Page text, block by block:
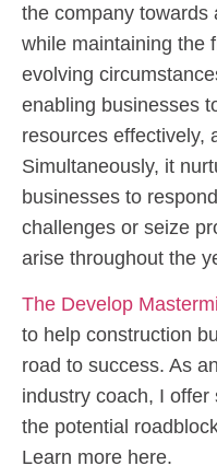
the company towards
while maintaining the
evolving
enabling businesses
resources effectively,
Simultaneously, it
businesses to
challenges or seize
arise throughout the
The Develop
to help construction
road to success. As
industry coach, I
the potential
Learn more here.